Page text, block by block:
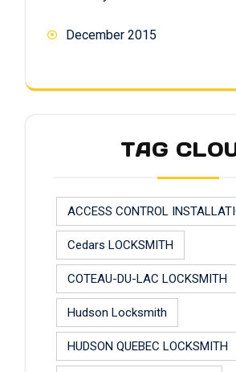
December 2015
TAG
ACCESS CONTROL
Cedars LOCKSMITH
COTEAU-DU-LAC LOCKSMITH
Hudson Locksmith
HUDSON QUEBEC LOCKSMITH